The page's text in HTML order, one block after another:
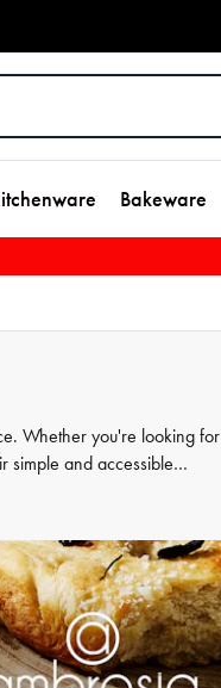
Bakeware
Whether you're looking for
simple and accessible